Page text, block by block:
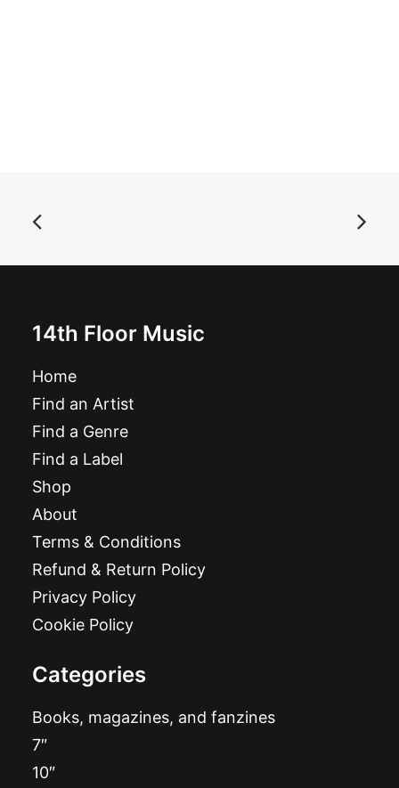
ADD TO BASKET
£12.95
14th Floor Music
Home
Find an Artist
Find a Genre
Find a Label
Shop
About
Terms & Conditions
Refund & Return Policy
Privacy Policy
Cookie Policy
Categories
Books, magazines, and fanzines
7″
10″